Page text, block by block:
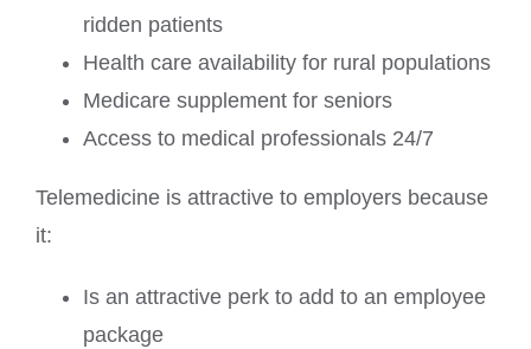
ridden patients
Health care availability for rural populations
Medicare supplement for seniors
Access to medical professionals 24/7
Telemedicine is attractive to employers because
it:
Is an attractive perk to add to an employee
package